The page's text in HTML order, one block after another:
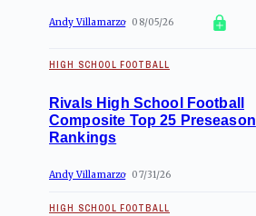
Andy Villamarzo 08/05/26
HIGH SCHOOL FOOTBALL
Rivals High School Football
Composite Top 25 Preseason
Rankings
Andy Villamarzo 07/31/26
HIGH SCHOOL FOOTBALL